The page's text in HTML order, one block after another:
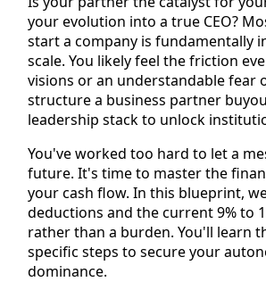
your evolution into a true CEO?
start a company is fundamentally
scale. You likely feel the friction
visions or an understandable fear
structure a business partner
leadership stack to unlock
You've worked too hard to let a
future. It's time to master the
your cash flow. In this blueprint,
deductions and the current 9% to
rather than a burden. You'll learn
specific steps to secure your
dominance.